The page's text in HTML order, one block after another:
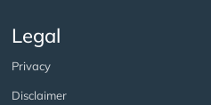
Legal
Privacy
Disclaimer